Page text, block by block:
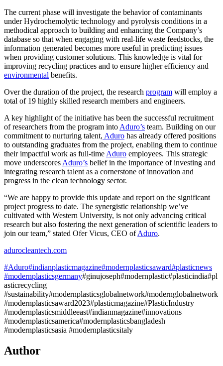
The current phase will investigate the behavior of contaminants
under Hydrochemolytic technology and pyrolysis conditions in a
methodical approach to building and enhancing the Company’s
database so that when engaging with real-life waste feedstocks, the
information generated becomes more useful in predicting issues
when providing customer solutions. This knowledge is vital for
improving recycling practices and to ensure higher efficiency and
environmental benefits.
Over the duration of the project, the research program will employ a
total of 19 highly skilled research members and engineers.
A key highlight of the initiative has been the successful recruitment
of researchers from the program into Aduro’s team. Building on our
commitment to nurturing talent, Aduro has already offered positions
to outstanding graduates from the project, enabling them to continue
their impactful work as full-time Aduro employees. This strategic
move underscores Aduro’s belief in the importance of investing and
integrating research talent as a cornerstone of innovation and
progress in the clean technology sector.
“We are happy to provide this update and report on the significant
project progress to date. The synergistic relationship we’ve
cultivated with Western University, is not only advancing critical
research but also fostering the next generation of scientific leaders to
join our team,” stated Ofer Vicus, CEO ofAduro.
adurocleantech.com
#Aduro#indianplasticmagazine#modernplasticsaward#plasticnews
#modernplasticsgermany#ginujoseph#modernplastic#plasticindia#pl
asticrecycling
#sustainability#modernplasticsglobalnetwork#modernglobalnetwork
#modernplasticsaward2023#plasticmagazine#PlasticIndustry
#modernplasticsmiddleeast#indianmagazine#innovations
#modernplasticsamerica#modernplasticsbangladesh
#modernplasticsasia #modernplasticsitaly
Author